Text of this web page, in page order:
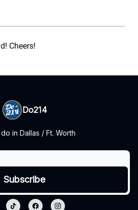
Cheers!
Do214
in Dallas / Ft. Worth